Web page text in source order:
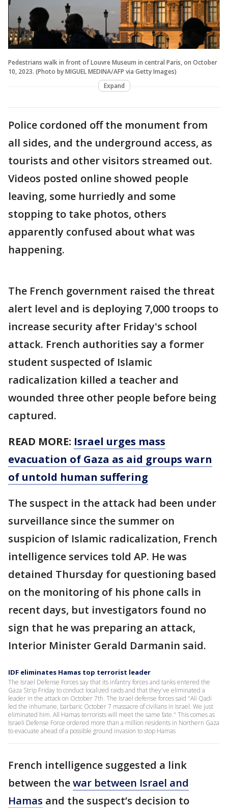
Pedestrians walk in front of Louvre Museum in central Paris, on October
10, 2023. (Photo by MIGUEL MEDINA/AFP via Getty Images)
Expand
Police cordoned off the monument from
all sides, and the underground access, as
tourists and other visitors streamed out.
Videos posted online showed people
leaving, some hurriedly and some
stopping to take photos, others
apparently confused about what was
happening.
The French government raised the threat
alert level and is deploying 7,000 troops to
increase security after Friday's school
attack. French authorities say a former
student suspected of Islamic
radicalization killed a teacher and
wounded three other people before being
captured.
READ MORE: Israel urges mass
evacuation of Gaza as aid groups warn
of untold human suffering
The suspect in the attack had been under
surveillance since the summer on
suspicion of Islamic radicalization, French
intelligence services told AP. He was
detained Thursday for questioning based
on the monitoring of his phone calls in
recent days, but investigators found no
sign that he was preparing an attack,
Interior Minister Gerald Darmanin said.
IDF eliminates Hamas top terrorist leader
The Israel Defense Forces say that its infantry forces and tanks entered the
Gaza Strip Friday to conduct localized raids and that they've eliminated a
leader in the attack on October 7th. The Israel defense forces said "Ali Qadi
led the inhumane, barbaric October 7 massacre of civilians in Israel. We just
eliminated him. All Hamas terrorists will meet the same fate." This comes as
Israeli Defense Force ordered more than a million residents in Northern Gaza
to evacuate ahead of a possible ground invasion to stop Hamas
French intelligence suggested a link
between thewar between Israel and
Hamas and the suspect’s decision to